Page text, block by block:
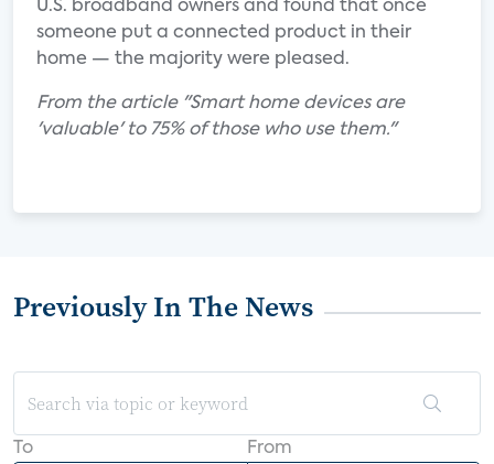
U.S. broadband owners and found that once
someone put a connected product in their
home — the majority were pleased.
From the article "Smart home devices are
'valuable' to 75% of those who use them."
Previously In The News
To From